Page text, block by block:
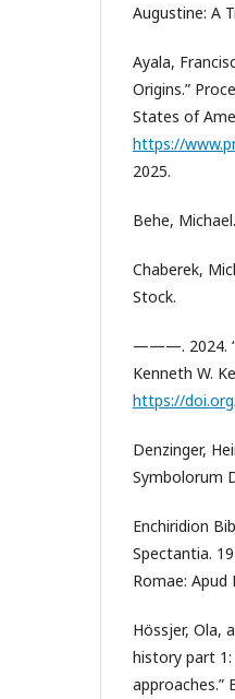
Augustine: A
Ayala,
Origins.”
States of
https://
2025.
Behe,
Chaberek,
Stock.
———. 2024.
Kenneth W.
https://
Denzinger,
Symbolorum
Enchiridion
Spectantia.
Romae: Apud
Hössjer, Ola,
history part
approaches.”